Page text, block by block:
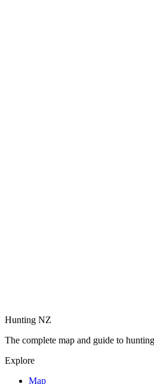
Hunting NZ
The complete map and guide to
Explore
Map